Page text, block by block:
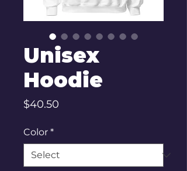
Unisex
Hoodie
$40.50
Color *